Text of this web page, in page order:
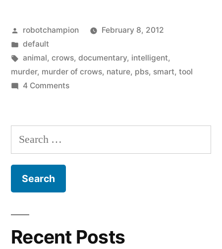
watch:
A
Murder
Posted
by
robotchampion
February 8, 2012
Posted
in
default
Tags:
animal, crows, documentary, intelligent,
murder, murder of crows, nature, pbs, smart, tool
4 Commentson
to
A
Search
for:
Recent Posts